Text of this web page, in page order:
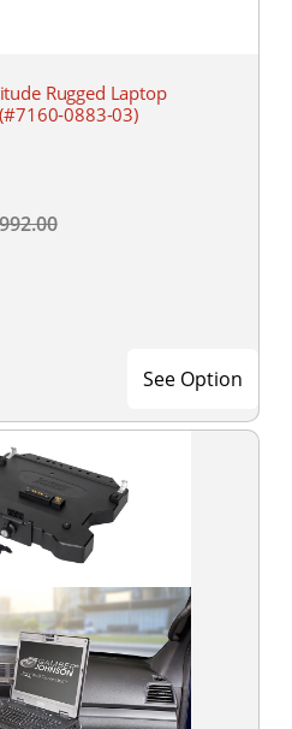
Rugged Laptop
0883-03)
See Option